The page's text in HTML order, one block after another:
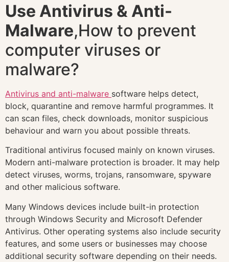
Use Antivirus & Anti-
Malware,How to prevent
computer viruses or
malware?
Antivirus and anti-malware software helps detect,
block, quarantine and remove harmful programmes. It
can scan files, check downloads, monitor suspicious
behaviour and warn you about possible threats.
Traditional antivirus focused mainly on known viruses.
Modern anti-malware protection is broader. It may help
detect viruses, worms, trojans, ransomware, spyware
and other malicious software.
Many Windows devices include built-in protection
through Windows Security and Microsoft Defender
Antivirus. Other operating systems also include security
features, and some users or businesses may choose
additional security software depending on their needs.